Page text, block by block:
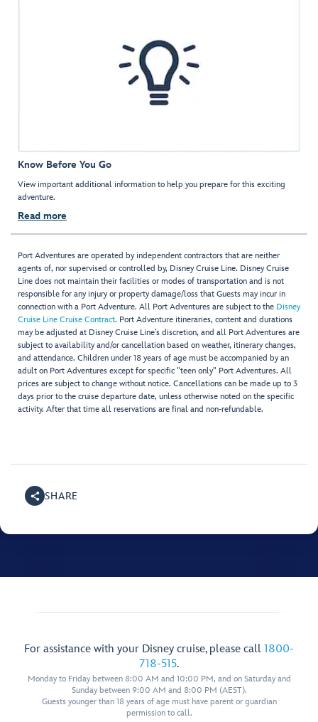
Know Before You Go
View important additional information to help you prepare for this exciting
adventure.
Read more
Port Adventures are operated by independent contractors that are neither
agents of, nor supervised or controlled by, Disney Cruise Line. Disney Cruise
Line does not maintain their facilities or modes of transportation and is not
responsible for any injury or property damage/loss that Guests may incur in
connection with a Port Adventure. All Port Adventures are subject to the Disney
Cruise Line Cruise Contract. Port Adventure itineraries, content and durations
may be adjusted at Disney Cruise Line’s discretion, and all Port Adventures are
subject to availability and/or cancellation based on weather, itinerary changes,
and attendance. Children under 18 years of age must be accompanied by an
adult on Port Adventures except for specific "teen only" Port Adventures. All
prices are subject to change without notice. Cancellations can be made up to 3
days prior to the cruise departure date, unless otherwise noted on the specific
activity. After that time all reservations are final and non-refundable.
SHARE
For assistance with your Disney cruise, please call 1800-
718-515.
Monday to Friday between 8:00 AM and 10:00 PM, and on Saturday and
Sunday between 9:00 AM and 8:00 PM (AEST).
Guests younger than 18 years of age must have parent or guardian
permission to call.